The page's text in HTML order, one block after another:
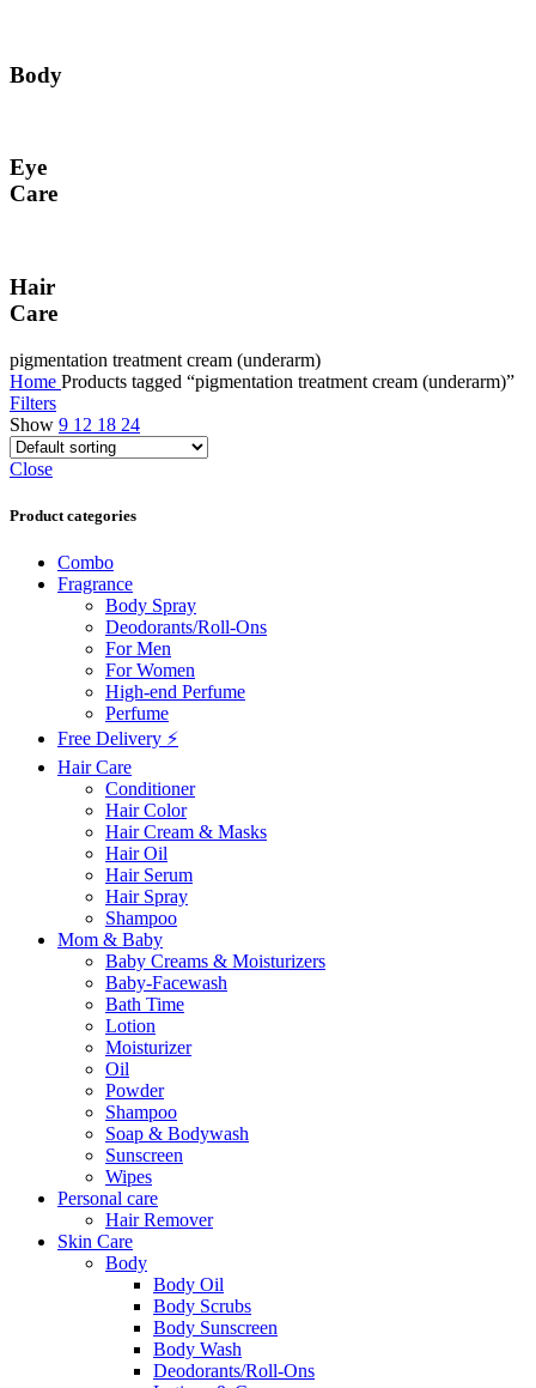
Body
Eye
Care
Hair
Care
pigmentation treatment cream (underarm)
Home Products tagged “pigmentation treatment cream (underarm)”
Filters
Show 9 12 18 24
Close
Product categories
Combo
Fragrance
Body Spray
Deodorants/Roll-Ons
For Men
For Women
High-end Perfume
Perfume
Free Delivery ⚡
Hair Care
Conditioner
Hair Color
Hair Cream & Masks
Hair Oil
Hair Serum
Hair Spray
Shampoo
Mom & Baby
Baby Creams & Moisturizers
Baby-Facewash
Bath Time
Lotion
Moisturizer
Oil
Powder
Shampoo
Soap & Bodywash
Sunscreen
Wipes
Personal care
Hair Remover
Skin Care
Body
Body Oil
Body Scrubs
Body Sunscreen
Body Wash
Deodorants/Roll-Ons